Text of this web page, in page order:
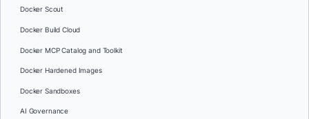
Docker Scout
Docker Build Cloud
Docker MCP Catalog and Toolkit
Docker Hardened Images
Docker Sandboxes
AI Governance